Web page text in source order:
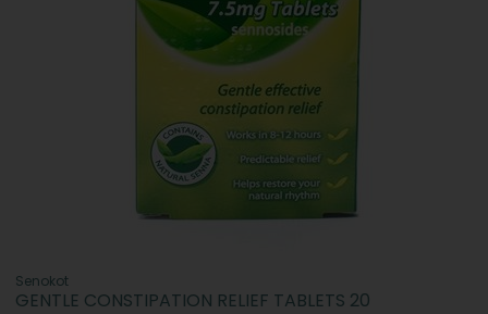
Senokot
GENTLE CONSTIPATION RELIEF TABLETS 20